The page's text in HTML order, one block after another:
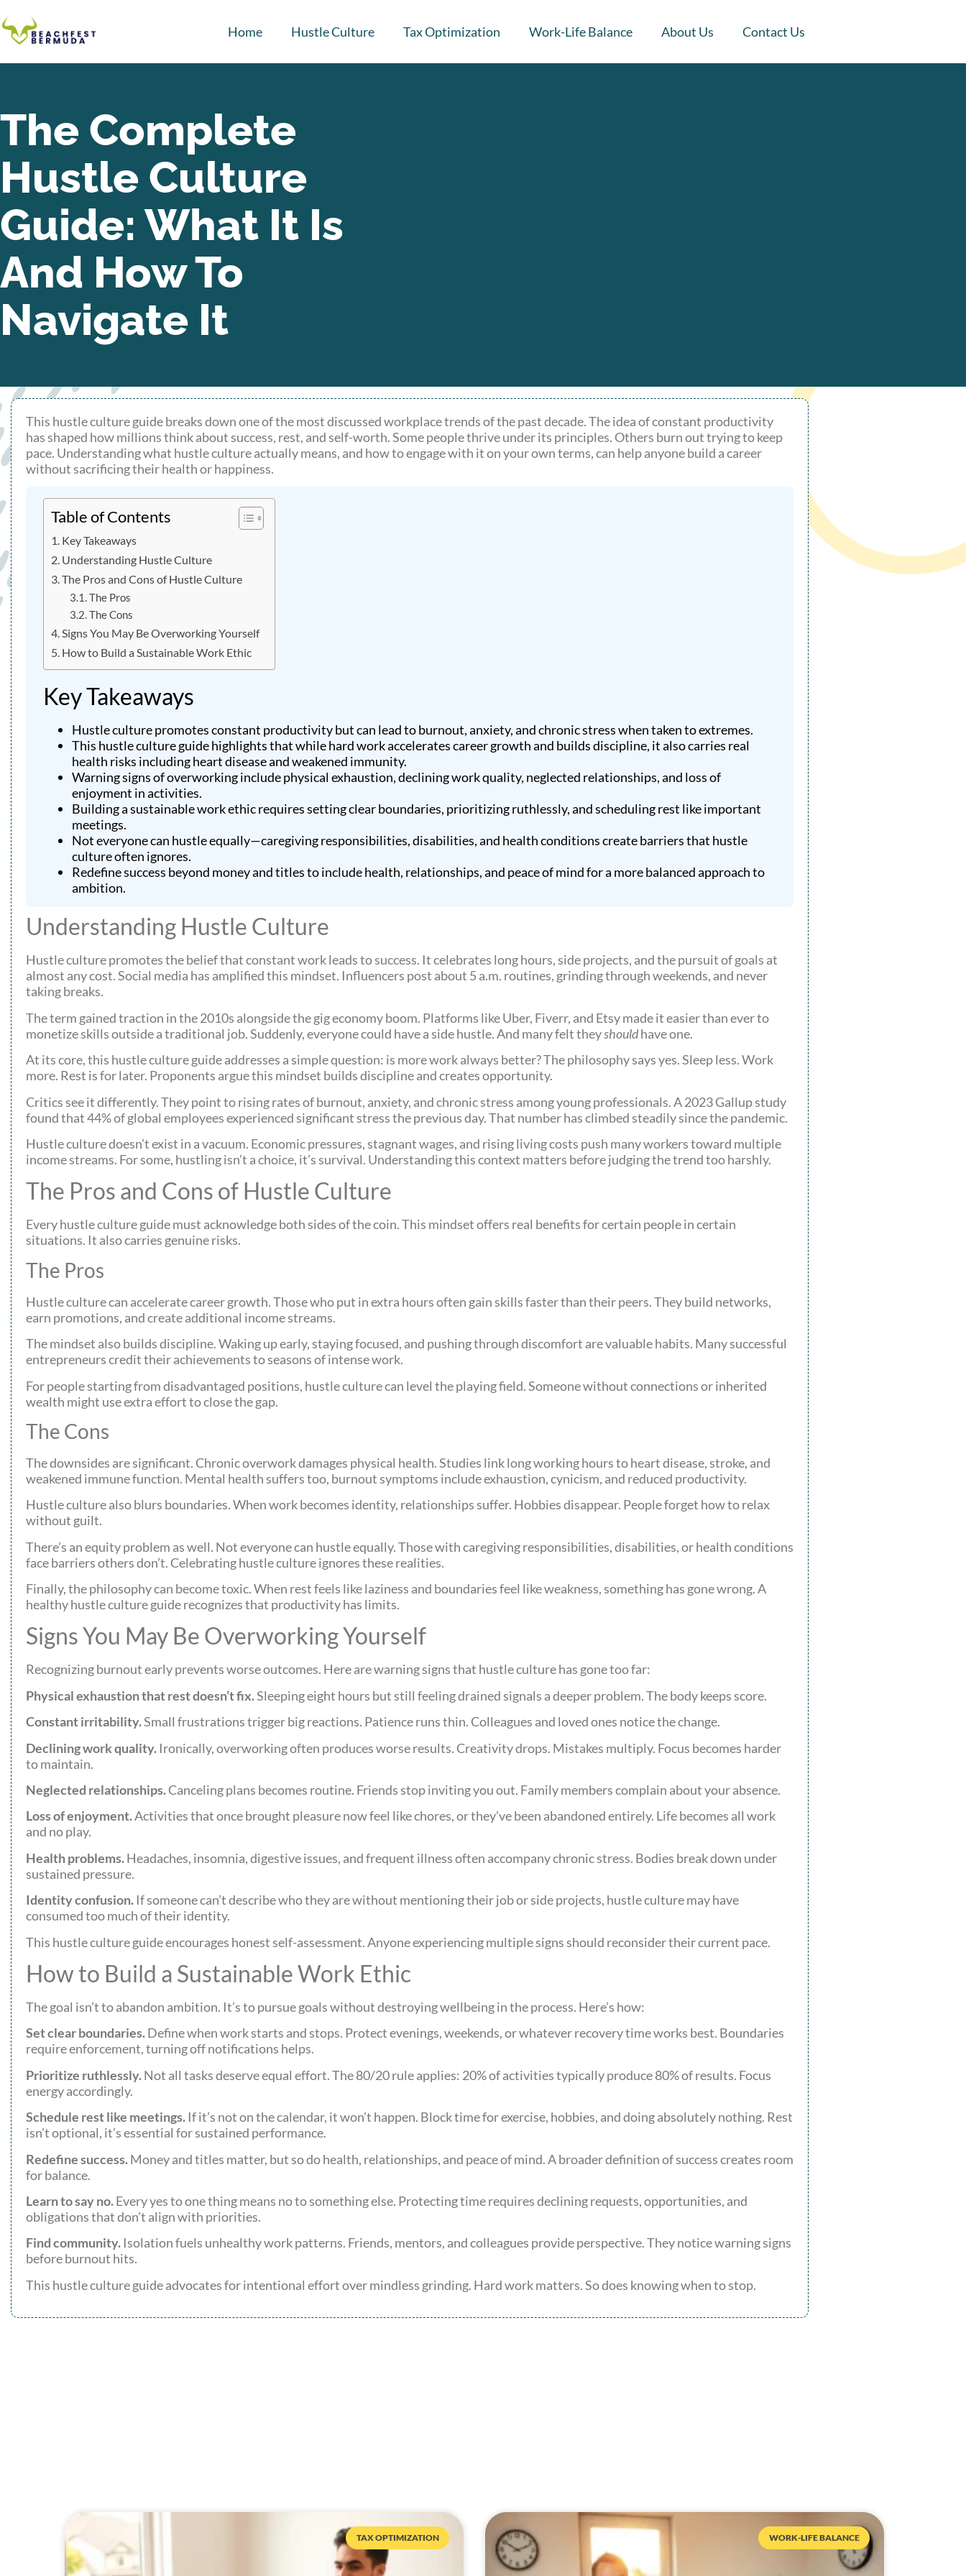
Home Hustle Culture Tax Optimization Work-Life Balance About Us Contact Us
The Complete
Hustle Culture
Guide: What It Is
And How To
Navigate It
This hustle culture guide breaks down one of the most discussed workplace trends of the past decade. The idea of constant productivity
has shaped how millions think about success, rest, and self-worth. Some people thrive under its principles. Others burn out trying to keep
pace. Understanding what hustle culture actually means, and how to engage with it on your own terms, can help anyone build a career
without sacrificing their health or happiness.
Table of Contents
Key Takeaways
Understanding Hustle Culture
The Pros and Cons of Hustle Culture
The Pros
The Cons
Signs You May Be Overworking Yourself
How to Build a Sustainable Work Ethic
Key Takeaways
Hustle culture promotes constant productivity but can lead to burnout, anxiety, and chronic stress when taken to extremes.
This hustle culture guide highlights that while hard work accelerates career growth and builds discipline, it also carries real
health risks including heart disease and weakened immunity.
Warning signs of overworking include physical exhaustion, declining work quality, neglected relationships, and loss of
enjoyment in activities.
Building a sustainable work ethic requires setting clear boundaries, prioritizing ruthlessly, and scheduling rest like important
meetings.
Not everyone can hustle equally—caregiving responsibilities, disabilities, and health conditions create barriers that hustle
culture often ignores.
Redefine success beyond money and titles to include health, relationships, and peace of mind for a more balanced approach to
ambition.
Understanding Hustle Culture
Hustle culture promotes the belief that constant work leads to success. It celebrates long hours, side projects, and the pursuit of goals at
almost any cost. Social media has amplified this mindset. Influencers post about 5 a.m. routines, grinding through weekends, and never
taking breaks.
The term gained traction in the 2010s alongside the gig economy boom. Platforms like Uber, Fiverr, and Etsy made it easier than ever to
monetize skills outside a traditional job. Suddenly, everyone could have a side hustle. And many felt theyshouldhave one.
At its core, this hustle culture guide addresses a simple question: is more work always better? The philosophy says yes. Sleep less. Work
more. Rest is for later. Proponents argue this mindset builds discipline and creates opportunity.
Critics see it differently. They point to rising rates of burnout, anxiety, and chronic stress among young professionals. A 2023 Gallup study
found that 44% of global employees experienced significant stress the previous day. That number has climbed steadily since the pandemic.
Hustle culture doesn’t exist in a vacuum. Economic pressures, stagnant wages, and rising living costs push many workers toward multiple
income streams. For some, hustling isn’t a choice, it’s survival. Understanding this context matters before judging the trend too harshly.
The Pros and Cons of Hustle Culture
Every hustle culture guide must acknowledge both sides of the coin. This mindset offers real benefits for certain people in certain
situations. It also carries genuine risks.
The Pros
Hustle culture can accelerate career growth. Those who put in extra hours often gain skills faster than their peers. They build networks,
earn promotions, and create additional income streams.
The mindset also builds discipline. Waking up early, staying focused, and pushing through discomfort are valuable habits. Many successful
entrepreneurs credit their achievements to seasons of intense work.
For people starting from disadvantaged positions, hustle culture can level the playing field. Someone without connections or inherited
wealth might use extra effort to close the gap.
The Cons
The downsides are significant. Chronic overwork damages physical health. Studies link long working hours to heart disease, stroke, and
weakened immune function. Mental health suffers too, burnout symptoms include exhaustion, cynicism, and reduced productivity.
Hustle culture also blurs boundaries. When work becomes identity, relationships suffer. Hobbies disappear. People forget how to relax
without guilt.
There’s an equity problem as well. Not everyone can hustle equally. Those with caregiving responsibilities, disabilities, or health conditions
face barriers others don’t. Celebrating hustle culture ignores these realities.
Finally, the philosophy can become toxic. When rest feels like laziness and boundaries feel like weakness, something has gone wrong. A
healthy hustle culture guide recognizes that productivity has limits.
Signs You May Be Overworking Yourself
Recognizing burnout early prevents worse outcomes. Here are warning signs that hustle culture has gone too far:
Physical exhaustion that rest doesn’t fix.Sleeping eight hours but still feeling drained signals a deeper problem. The body keeps score.
Constant irritability.Small frustrations trigger big reactions. Patience runs thin. Colleagues and loved ones notice the change.
Declining work quality. Ironically, overworking often produces worse results. Creativity drops. Mistakes multiply. Focus becomes harder
to maintain.
Neglected relationships.Canceling plans becomes routine. Friends stop inviting you out. Family members complain about your absence.
Loss of enjoyment.Activities that once brought pleasure now feel like chores, or they’ve been abandoned entirely. Life becomes all work
and no play.
Health problems.Headaches, insomnia, digestive issues, and frequent illness often accompany chronic stress. Bodies break down under
sustained pressure.
Identity confusion. If someone can’t describe who they are without mentioning their job or side projects, hustle culture may have
consumed too much of their identity.
This hustle culture guide encourages honest self-assessment. Anyone experiencing multiple signs should reconsider their current pace.
How to Build a Sustainable Work Ethic
The goal isn’t to abandon ambition. It’s to pursue goals without destroying wellbeing in the process. Here’s how:
Set clear boundaries.Define when work starts and stops. Protect evenings, weekends, or whatever recovery time works best. Boundaries
require enforcement, turning off notifications helps.
Prioritize ruthlessly.Not all tasks deserve equal effort. The 80/20 rule applies: 20% of activities typically produce 80% of results. Focus
energy accordingly.
Schedule rest like meetings. If it’s not on the calendar, it won’t happen. Block time for exercise, hobbies, and doing absolutely nothing. Rest
isn’t optional, it’s essential for sustained performance.
Redefine success.Money and titles matter, but so do health, relationships, and peace of mind. A broader definition of success creates room
for balance.
Learn to say no.Every yes to one thing means no to something else. Protecting time requires declining requests, opportunities, and
obligations that don’t align with priorities.
Find community. Isolation fuels unhealthy work patterns. Friends, mentors, and colleagues provide perspective. They notice warning signs
before burnout hits.
This hustle culture guide advocates for intentional effort over mindless grinding. Hard work matters. So does knowing when to stop.
TAX OPTIMIZATION WORK-LIFE BALANCE